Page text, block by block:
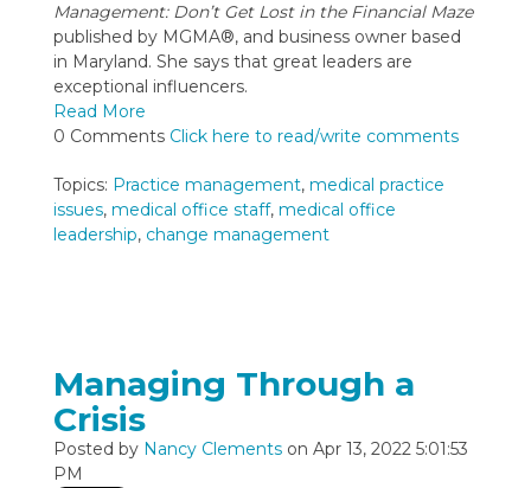
Management: Don’t Get Lost in the Financial Maze
published by MGMA®, and business owner based
in Maryland. She says that great leaders are
exceptional influencers.
Read More
0 Comments Click here to read/write comments
Topics: Practice management, medical practice
issues, medical office staff, medical office
leadership, change management
Managing Through a
Crisis
Posted by Nancy Clementson Apr 13, 2022 5:01:53
PM